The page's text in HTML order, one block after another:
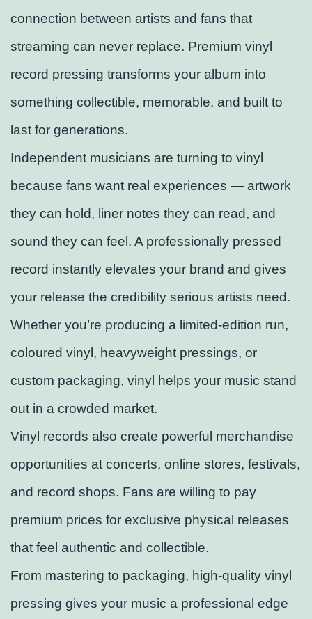
connection between artists and fans that
streaming can never replace. Premium vinyl
record pressing transforms your album into
something collectible, memorable, and built to
last for generations.
Independent musicians are turning to vinyl
because fans want real experiences — artwork
they can hold, liner notes they can read, and
sound they can feel. A professionally pressed
record instantly elevates your brand and gives
your release the credibility serious artists need.
Whether you’re producing a limited-edition run,
coloured vinyl, heavyweight pressings, or
custom packaging, vinyl helps your music stand
out in a crowded market.
Vinyl records also create powerful merchandise
opportunities at concerts, online stores, festivals,
and record shops. Fans are willing to pay
premium prices for exclusive physical releases
that feel authentic and collectible.
From mastering to packaging, high-quality vinyl
pressing gives your music a professional edge